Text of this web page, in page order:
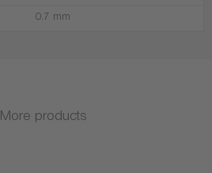
0.7 mm
More products